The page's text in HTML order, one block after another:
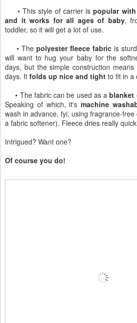
• This style of carrier ispopular
and it works for all ages of baby,
toddler, so it will get a lot of use.
• Thepolyester fleece fabricis
will want to hug your baby for the
days, but the simple construction
days. It folds up nice and tight to fit in a
• The fabric can be used as ablanket
Speaking of which, it'smachine
wash in advance, fyi, using fragrance-
a fabric softener). Fleece dries really
Intrigued? Want one?
Of course you do!